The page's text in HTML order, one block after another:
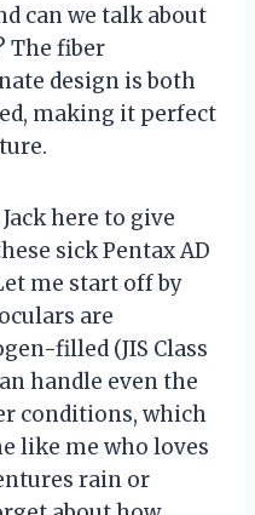
can we talk about
The fiber
design is both
making it perfect
here to give
sick Pentax AD
me start off by
are
filled (JIS Class
handle even the
conditions, which
like me who loves
rain or